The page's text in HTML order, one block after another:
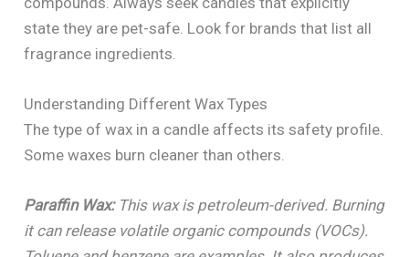
state they are pet-safe. Look for brands that list all
fragrance ingredients.
Understanding Different Wax Types
The type of wax in a candle affects its safety profile.
Some waxes burn cleaner than others.
Paraffin Wax:This wax is petroleum-derived. Burning
it can release volatile organic compounds (VOCs).